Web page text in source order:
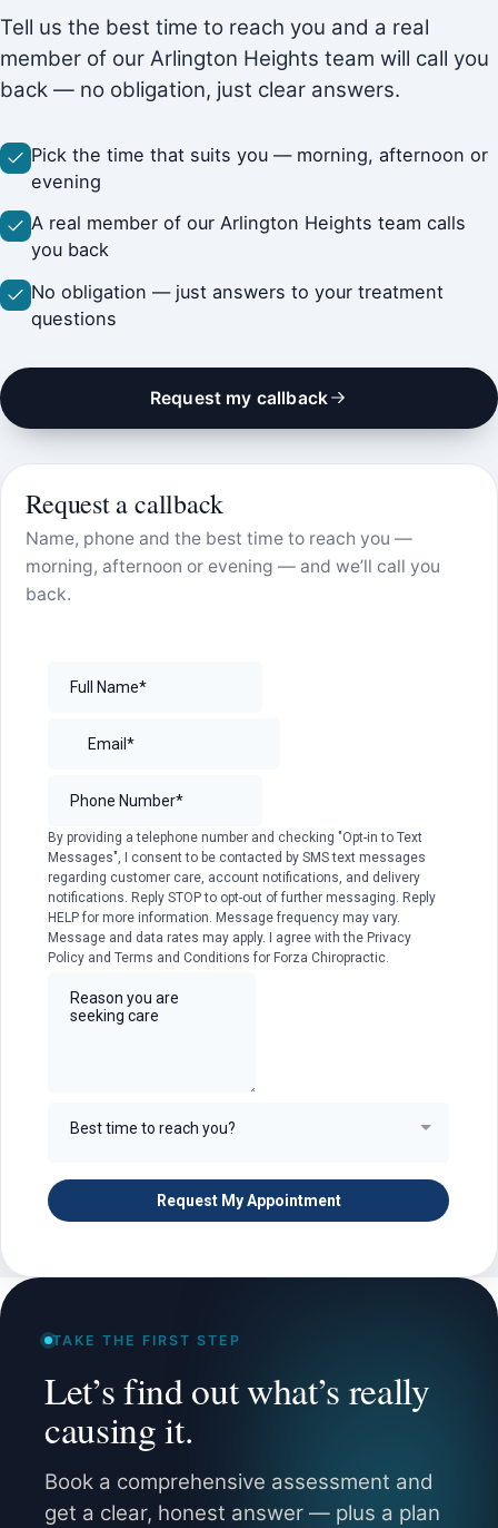
Tell us the best time to reach you and a real
member of our Arlington Heights team will call you
back — no obligation, just clear answers.
Pick the time that suits you — morning, afternoon or
evening
A real member of our Arlington Heights team calls
you back
No obligation — just answers to your treatment
questions
Request my callback
Request a callback
Name, phone and the best time to reach you —
morning, afternoon or evening — and we’ll call you
back.
TAKE THE FIRST STEP
Let’s find out what’s really
causing it.
Book a comprehensive assessment and
get a clear, honest answer — plus a plan